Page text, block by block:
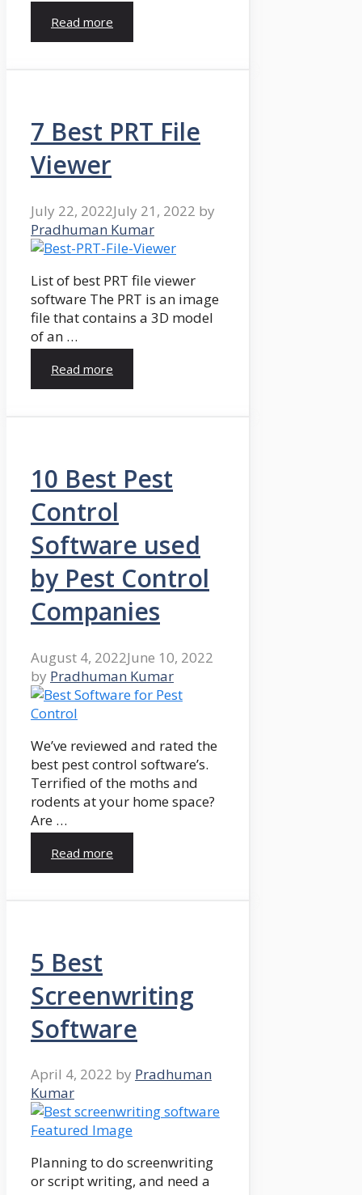
Read more
7 Best PRT File
Viewer
July 22, 2022July 21, 2022 by
Pradhuman Kumar
List of best PRT file viewer
software The PRT is an image
file that contains a 3D model
of an …
Read more
10 Best Pest
Control
Software used
by Pest Control
Companies
August 4, 2022June 10, 2022
by Pradhuman Kumar
We’ve reviewed and rated the
best pest control software’s.
Terrified of the moths and
rodents at your home space?
Are …
Read more
5 Best
Screenwriting
Software
April 4, 2022 by Pradhuman
Kumar
Planning to do screenwriting
or script writing, and need a